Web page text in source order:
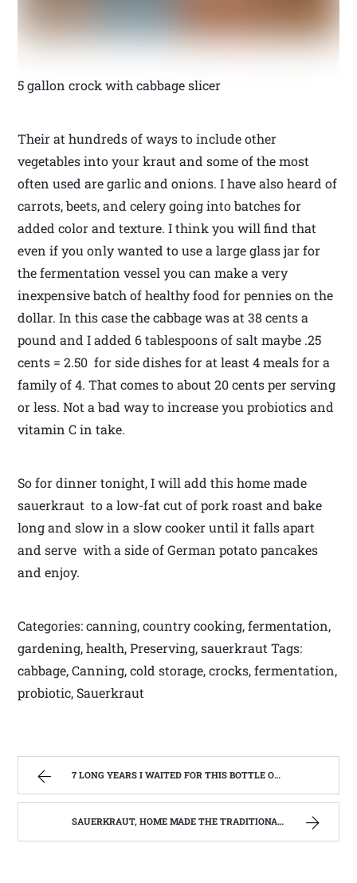
5 gallon crock with cabbage slicer
Their at hundreds of ways to include other
vegetables into your kraut and some of the most
often used are garlic and onions. I have also heard of
carrots, beets, and celery going into batches for
added color and texture. I think you will find that
even if you only wanted to use a large glass jar for
the fermentation vessel you can make a very
inexpensive batch of healthy food for pennies on the
dollar. In this case the cabbage was at 38 cents a
pound and I added 6 tablespoons of salt maybe .25
cents = 2.50 for side dishes for at least 4 meals for a
family of 4. That comes to about 20 cents per serving
or less. Not a bad way to increase you probiotics and
vitamin C in take.
So for dinner tonight, I will add this home made
sauerkraut to a low-fat cut of pork roast and bake
long and slow in a slow cooker until it falls apart
and serve with a side of German potato pancakes
and enjoy.
Categories: canning, country cooking, fermentation,
gardening, health, Preserving, sauerkraut Tags:
cabbage, Canning, cold storage, crocks, fermentation,
probiotic, Sauerkraut
7 LONG YEARS I WAITED FOR THIS BOTTLE OF MAKER’S MARK BOURBON | WEST VIRGINIA MOUNTAIN MAMA
SAUERKRAUT, HOME MADE THE TRADITIONAL WAY | WEST VIRGINIA MOUNTAIN MAMA